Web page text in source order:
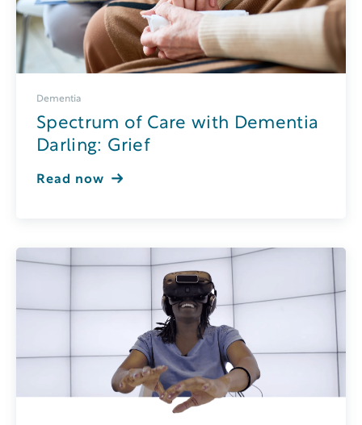
Dementia
Spectrum of Care with Dementia
Darling: Grief
Read now